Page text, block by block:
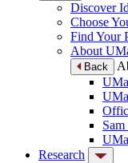
Discover
Choose
Find Your
About
Back
Research